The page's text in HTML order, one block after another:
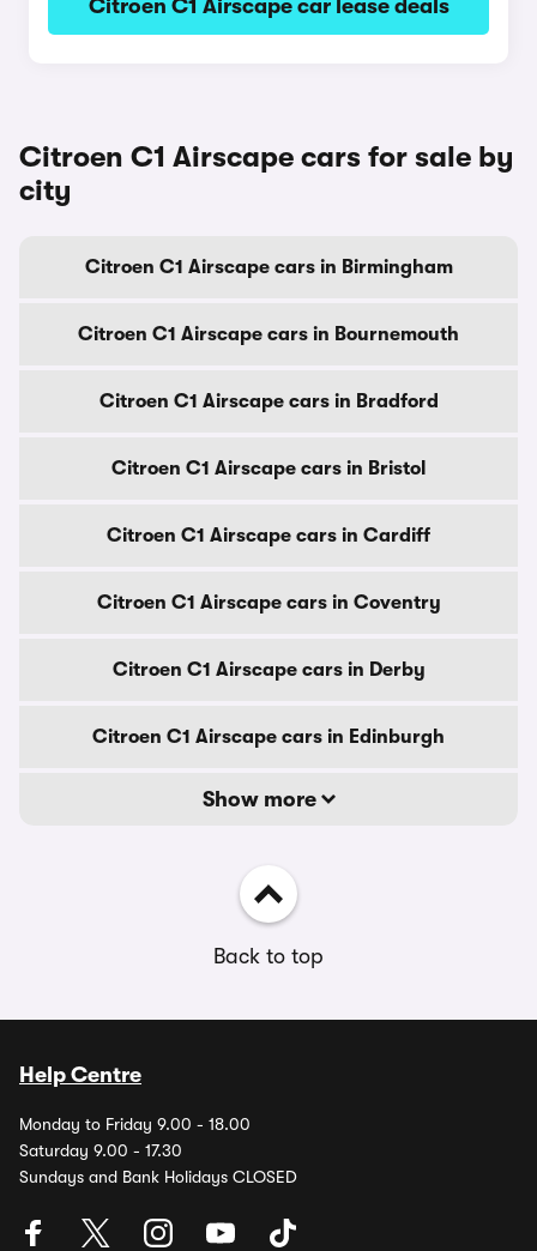
Citroen C1 Airscape car lease deals
Citroen C1 Airscape cars for sale by
city
Citroen C1 Airscape cars in Birmingham
Citroen C1 Airscape cars in Bournemouth
Citroen C1 Airscape cars in Bradford
Citroen C1 Airscape cars in Bristol
Citroen C1 Airscape cars in Cardiff
Citroen C1 Airscape cars in Coventry
Citroen C1 Airscape cars in Derby
Citroen C1 Airscape cars in Edinburgh
Show more
Back to top
Help Centre
Monday to Friday 9.00 - 18.00
Saturday 9.00 - 17.30
Sundays and Bank Holidays CLOSED